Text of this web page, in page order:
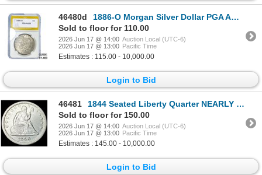
46480d
1886-O Morgan Silver Dollar PGA AU58
Sold to floor for 110.00
2026 Jun 17 @ 14:00 Auction Local (UTC-6)
2026 Jun 17 @ 13:00 Pacific Time
Estimates : 115.00 - 10,000.00
Login to Bid
46481
1844 Seated Liberty Quarter NEARLY UNCIRCULATED
Sold to floor for 150.00
2026 Jun 17 @ 14:00 Auction Local (UTC-6)
2026 Jun 17 @ 13:00 Pacific Time
Estimates : 145.00 - 10,000.00
Login to Bid